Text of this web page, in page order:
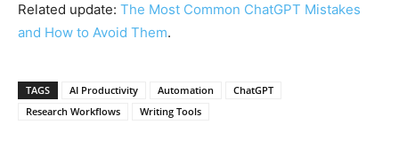
Related update: The Most Common ChatGPT Mistakes
and How to Avoid Them.
TAGS AI Productivity Automation
ChatGPT
Research Workflows
Writing Tools